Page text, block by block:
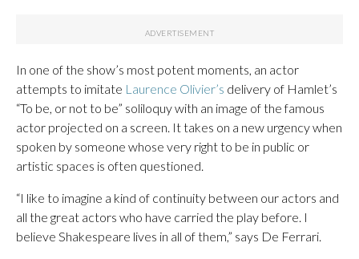
In one of the show’s most potent moments, an actor
attempts to imitate Laurence Olivier’s delivery of Hamlet’s
“To be, or not to be” soliloquy with an image of the famous
actor projected on a screen. It takes on a new urgency when
spoken by someone whose very right to be in public or
artistic spaces is often questioned.
“I like to imagine a kind of continuity between our actors and
all the great actors who have carried the play before. I
believe Shakespeare lives in all of them,” says De Ferrari.